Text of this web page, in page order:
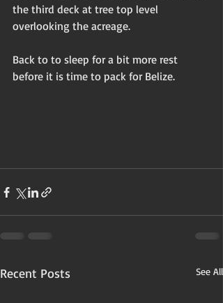
the third deck at tree top level
overlooking the acreage.
Back to to sleep for a bit more rest
before it is time to pack for Belize.
Recent Posts See All